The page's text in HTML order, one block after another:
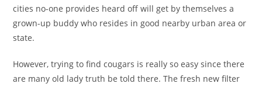
cities no-one provides heard off will get by themselves a
grown-up buddy who resides in good nearby urban area or
state.
However, trying to find cougars is really so easy since there
are many old lady truth be told there. The fresh new filter